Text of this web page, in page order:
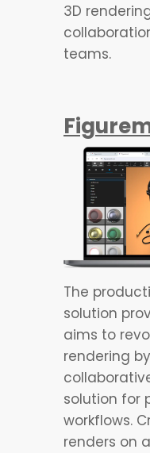
3D
teams.
The
solution
aims to
rendering
solution for
workflows.
renders on